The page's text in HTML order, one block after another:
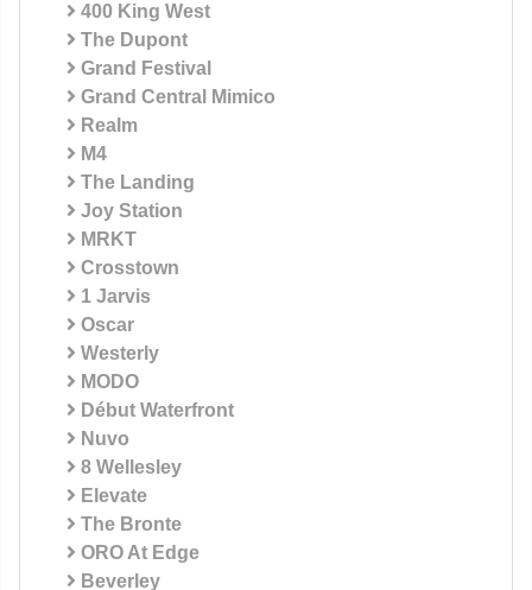
400 King West
The Dupont
Grand Festival
Grand Central Mimico
Realm
M4
The Landing
Joy Station
MRKT
Crosstown
1 Jarvis
Oscar
Westerly
MODO
Début Waterfront
Nuvo
8 Wellesley
Elevate
The Bronte
ORO At Edge
Beverley